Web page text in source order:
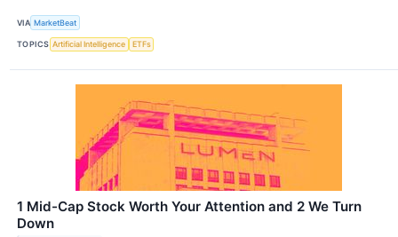
VIA MarketBeat
TOPICS Artificial Intelligence ETFs
1 Mid-Cap Stock Worth Your Attention and 2 We Turn
Down